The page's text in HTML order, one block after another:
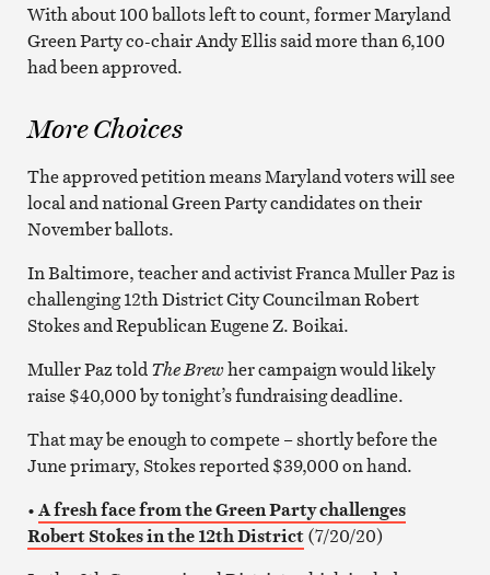
With about 100 ballots left to count, former Maryland
Green Party co-chair Andy Ellis said more than 6,100
had been approved.
More Choices
The approved petition means Maryland voters will see
local and national Green Party candidates on their
November ballots.
In Baltimore, teacher and activist Franca Muller Paz is
challenging 12th District City Councilman Robert
Stokes and Republican Eugene Z. Boikai.
Muller Paz toldThe Brewher campaign would likely
raise $40,000 by tonight’s fundraising deadline.
That may be enough to compete – shortly before the
June primary, Stokes reported $39,000 on hand.
•A fresh face from the Green Party challenges
Robert Stokes in the 12th District(7/20/20)